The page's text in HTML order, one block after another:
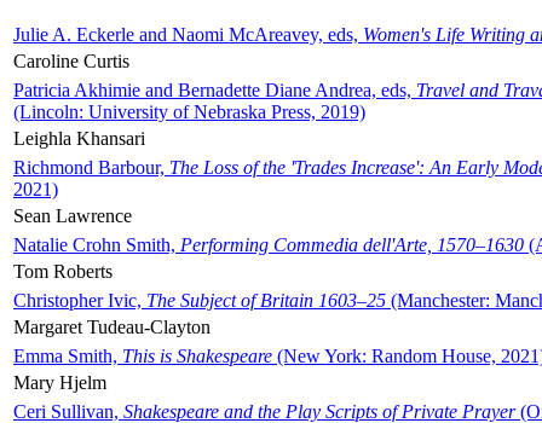
Julie A. Eckerle and Naomi McAreavey, eds, Women's Life Writing
Caroline Curtis
Patricia Akhimie and Bernadette Diane Andrea, eds, Travel and
(Lincoln: University of Nebraska Press, 2019)
Leighla Khansari
Richmond Barbour, The Loss of the 'Trades Increase': An Early
2021)
Sean Lawrence
Natalie Crohn Smith, Performing Commedia dell'Arte, 1570–1630
Tom Roberts
Christopher Ivic, The Subject of Britain 1603–25 (Manchester:
Margaret Tudeau-Clayton
Emma Smith, This is Shakespeare (New York: Random House,
Mary Hjelm
Ceri Sullivan, Shakespeare and the Play Scripts of Private Prayer